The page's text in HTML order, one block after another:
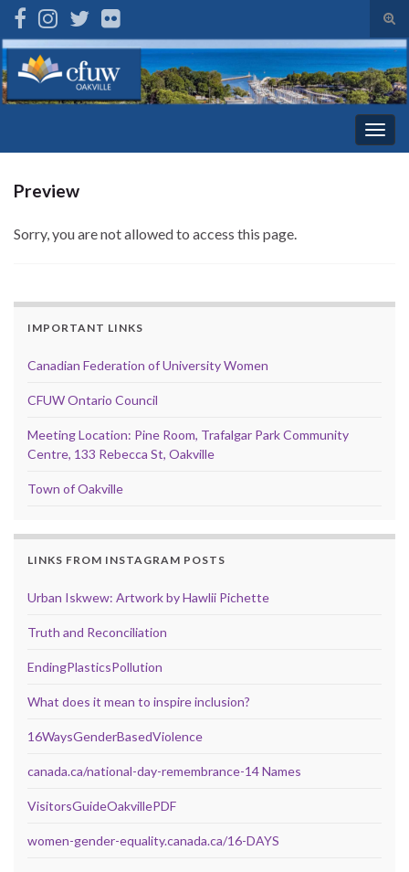
Search for:
Preview
Sorry, you are not allowed to access this page.
IMPORTANT LINKS
Canadian Federation of University Women
CFUW Ontario Council
Meeting Location: Pine Room, Trafalgar Park Community
Centre, 133 Rebecca St, Oakville
Town of Oakville
LINKS FROM INSTAGRAM POSTS
Urban Iskwew: Artwork by Hawlii Pichette
Truth and Reconciliation
EndingPlasticsPollution
What does it mean to inspire inclusion?
16WaysGenderBasedViolence
canada.ca/national-day-remembrance-14 Names
VisitorsGuideOakvillePDF
women-gender-equality.canada.ca/16-DAYS